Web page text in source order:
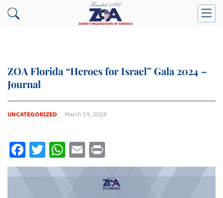
ZOA Florida “Heroes for Israel” Gala 2024 –
Journal
UNCATEGORIZED March 19, 2024
Facebook
Twitter
WhatsApp
Email